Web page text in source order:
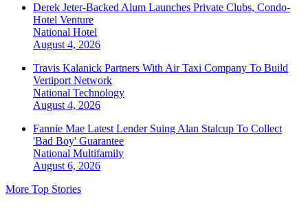
Derek Jeter-Backed Alum Launches Private Clubs, Condo-
Hotel Venture
National Hotel
August 4, 2026
Travis Kalanick Partners With Air Taxi Company To Build
Vertiport Network
National Technology
August 4, 2026
Fannie Mae Latest Lender Suing Alan Stalcup To Collect
'Bad Boy' Guarantee
National Multifamily
August 6, 2026
More Top Stories